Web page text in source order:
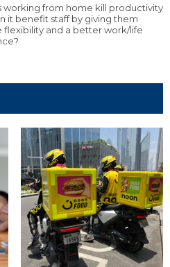
working from home kill productivity
it benefit staff by giving them
flexibility and a better work/life